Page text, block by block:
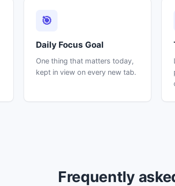
🎯
Daily Focus Goal
One thing that matters today,
kept in view on every new tab.
Frequently